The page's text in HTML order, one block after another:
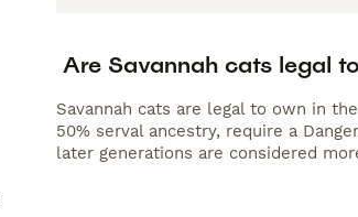
Are Savannah cats legal
Savannah cats are legal to own in
50% serval ancestry, require a
later generations are considered